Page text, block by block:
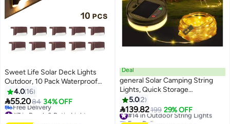
Sweet Life Solar Deck Lights
Outdoor, 10 Pack Waterproof
LED Solar Lights for Stairs, Step,
Fence, Railing, Yard and Patio
4.0 16
55.2084 34% OFF
#7 in Porch & Patio Lights
Deal
general Solar Camping String
Lights, Quick Storage
Rechargeable Tent Lights with 9
Lighting Modes, Portable
Camping Fairy Lights Waterproof
5.02
139.82199 29% OFF
#14 in Outdoor String Lights
Free Delivery